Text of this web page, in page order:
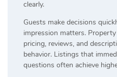
clearly.
Guests make decisions
impression matters.
pricing, reviews, and
behavior. Listings that
questions often achieve